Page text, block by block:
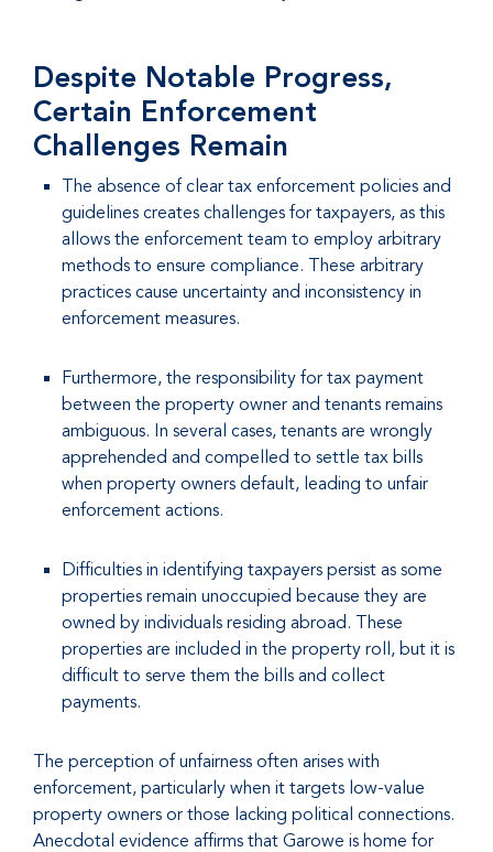
Despite Notable Progress,
Certain Enforcement
Challenges Remain
The absence of clear tax enforcement policies and
guidelines creates challenges for taxpayers, as this
allows the enforcement team to employ arbitrary
methods to ensure compliance. These arbitrary
practices cause uncertainty and inconsistency in
enforcement measures.
Furthermore, the responsibility for tax payment
between the property owner and tenants remains
ambiguous. In several cases, tenants are wrongly
apprehended and compelled to settle tax bills
when property owners default, leading to unfair
enforcement actions.
Difficulties in identifying taxpayers persist as some
properties remain unoccupied because they are
owned by individuals residing abroad. These
properties are included in the property roll, but it is
difficult to serve them the bills and collect
payments.
The perception of unfairness often arises with
enforcement, particularly when it targets low-value
property owners or those lacking political connections.
Anecdotal evidence affirms that Garowe is home for